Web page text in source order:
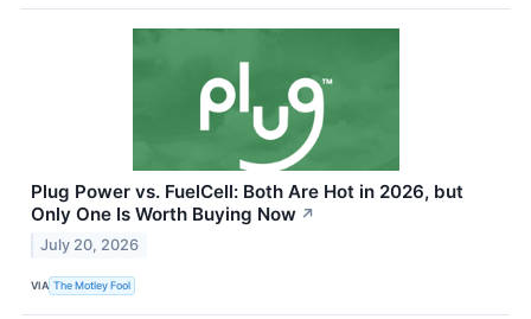
Plug Power vs. FuelCell: Both Are Hot in 2026, but
Only One Is Worth Buying Now ↗
July 20, 2026
VIA The Motley Fool